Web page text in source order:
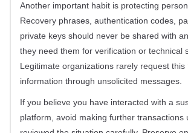
Another important habit is protecting
Recovery phrases, authentication codes,
private keys should never be shared with
they need them for verification or technical
Legitimate organizations rarely request this
information through unsolicited messages.
If you believe you have interacted with a
platform, avoid making further transactions